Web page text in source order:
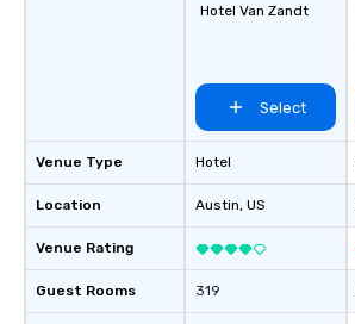
Venue Type
Location
Venue Rating
Guest Rooms
Hotel Van Zandt
Select
Hotel
Austin, US
319